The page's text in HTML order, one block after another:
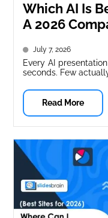
Which AI Is
A 2026
July 7, 2026
Every AI
seconds. Few
Read More